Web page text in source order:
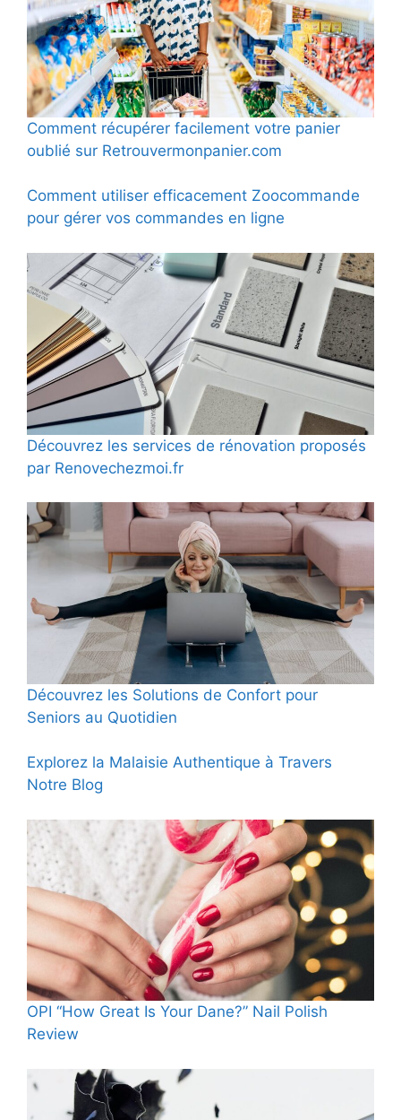
Comment récupérer facilement votre panier
oublié sur Retrouvermonpanier.com
Comment utiliser efficacement Zoocommande
pour gérer vos commandes en ligne
Découvrez les services de rénovation proposés
par Renovechezmoi.fr
Découvrez les Solutions de Confort pour
Seniors au Quotidien
Explorez la Malaisie Authentique à Travers
Notre Blog
OPI “How Great Is Your Dane?” Nail Polish
Review